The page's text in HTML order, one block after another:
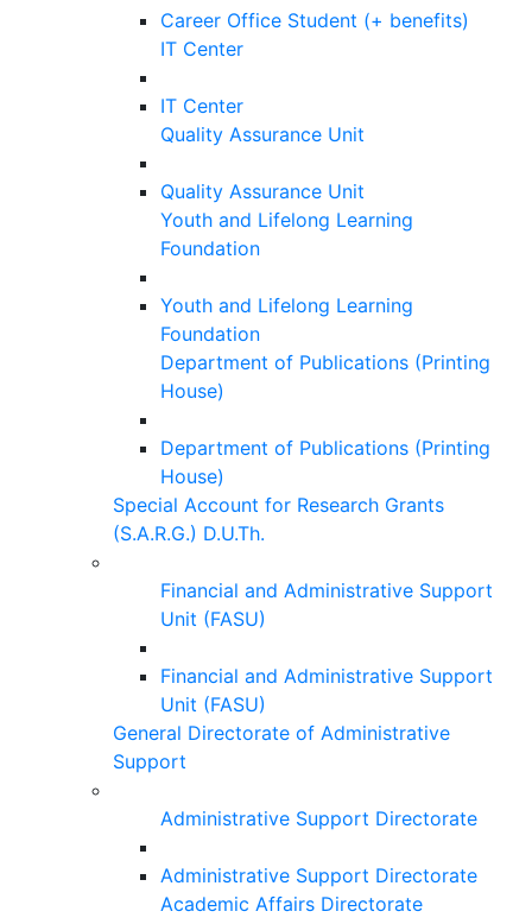
Career Office Student (+ benefits)
IT Center
IT Center
Quality Assurance Unit
Quality Assurance Unit
Youth and Lifelong Learning
Foundation
Youth and Lifelong Learning
Foundation
Department of Publications (Printing
House)
Department of Publications (Printing
House)
Special Account for Research Grants
(S.A.R.G.) D.U.Th.
Financial and Administrative Support
Unit (FASU)
Financial and Administrative Support
Unit (FASU)
General Directorate of Administrative
Support
Administrative Support Directorate
Administrative Support Directorate
Academic Affairs Directorate